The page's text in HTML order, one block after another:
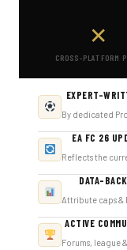
✕
CROSS-PLATFORM
EXPERT-
By dedicated
EA FC 26
Reflects the
DATA-
Attribute caps &
ACTIVE
Forums, league